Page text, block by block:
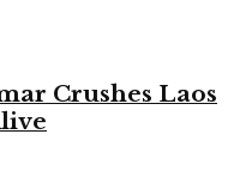
Crushes Laos